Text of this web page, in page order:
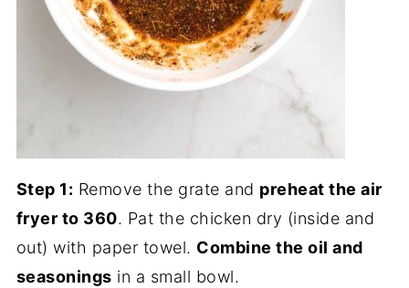
Step 1: Remove the grate and preheat the air
fryer to 360. Pat the chicken dry (inside and
out) with paper towel. Combine the oil and
seasonings in a small bowl.